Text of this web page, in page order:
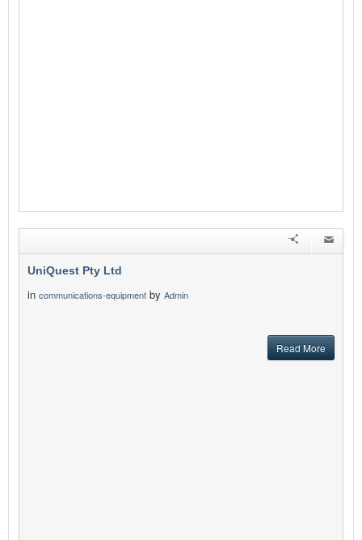
UniQuest Pty Ltd
in communications-equipment by Admin
Read More